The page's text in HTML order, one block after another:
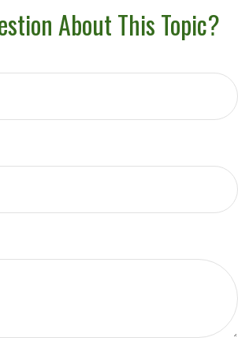
About This Topic?